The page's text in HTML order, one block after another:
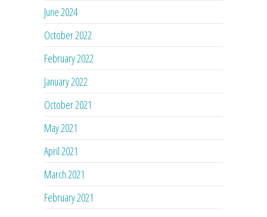
June 2024
October 2022
February 2022
January 2022
October 2021
May 2021
April 2021
March 2021
February 2021